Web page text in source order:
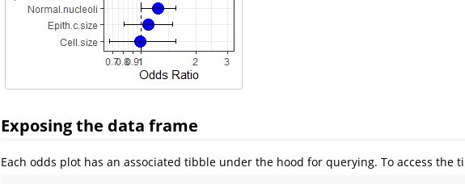
Exposing the data frame
Each odds plot has an associated tibble under the hood for querying. To access the